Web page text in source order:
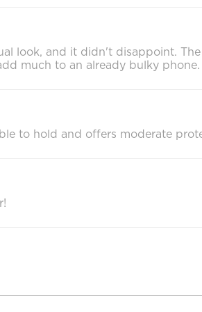
look, and it didn't disappoint.
much to an already bulky phone.
to hold and offers moderate